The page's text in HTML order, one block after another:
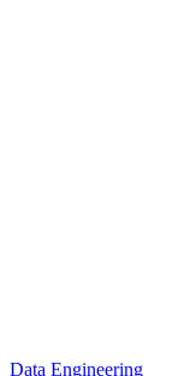
Data Engineering